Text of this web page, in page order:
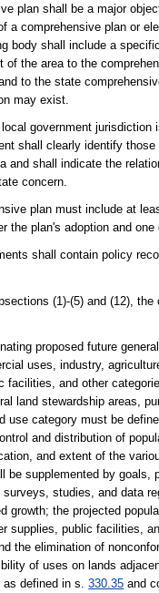
plan shall be a major
a comprehensive plan or
body shall include a
of the area to the
to the state
may exist.
government jurisdiction
shall clearly identify
and shall indicate the
concern.
plan must include at
the plan's adoption and
shall contain policy
(1)-(5) and (12),
proposed future
uses, industry,
facilities, and other
land stewardship areas,
use category must be
and distribution of
and extent of the
be supplemented by goals,
studies, and data
growth; the projected
supplies, public facilities,
the elimination of
of uses on lands
as defined in s.330.35 and